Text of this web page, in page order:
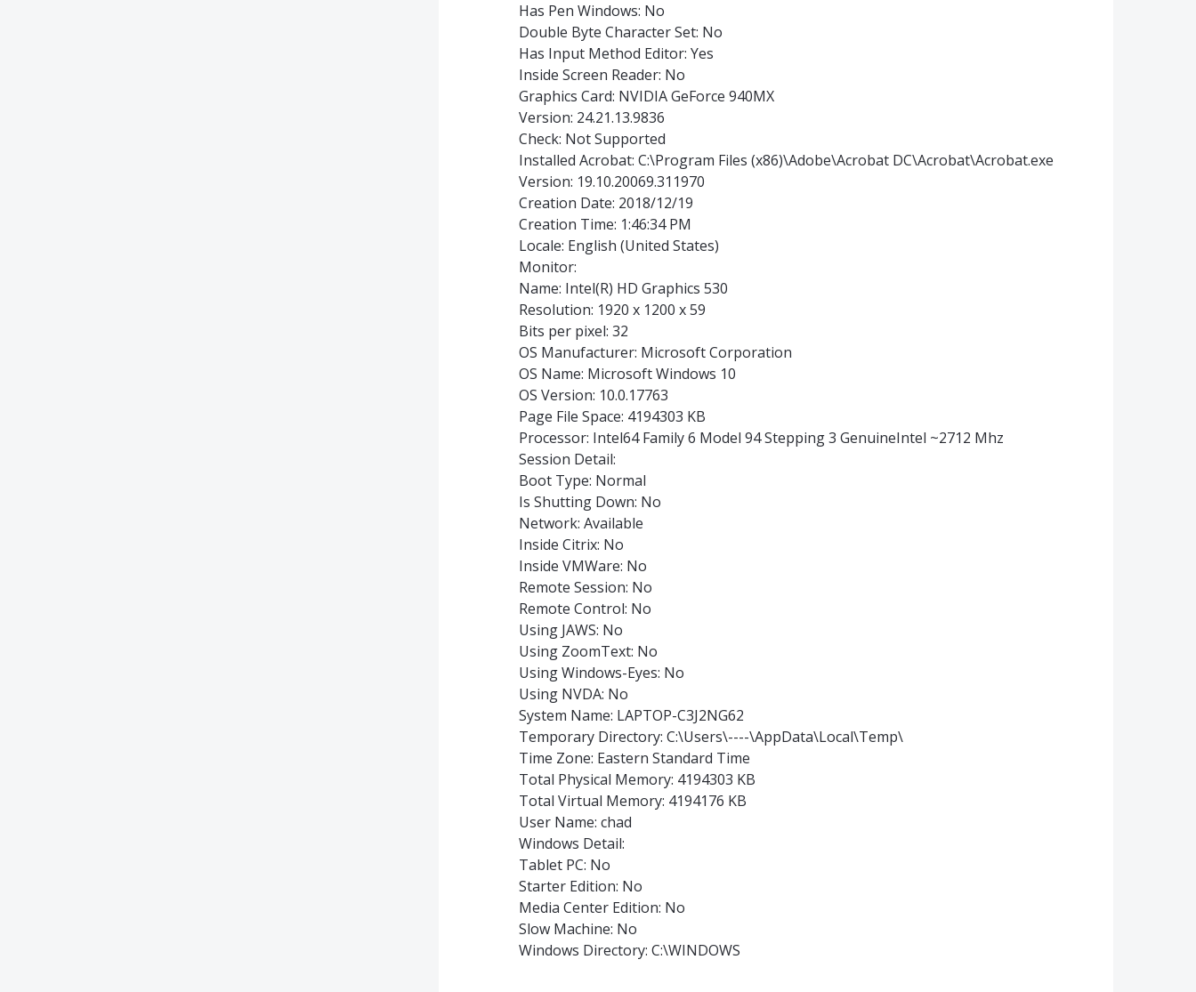
Has Pen Windows: No
Double Byte Character Set: No
Has Input Method Editor: Yes
Inside Screen Reader: No
Graphics Card: NVIDIA GeForce 940MX
Version: 24.21.13.9836
Check: Not Supported
Installed Acrobat: C:\Program Files (x86)\Adobe\Acrobat DC\Acrobat\Acrobat.exe
Version: 19.10.20069.311970
Creation Date: 2018/12/19
Creation Time: 1:46:34 PM
Locale: English (United States)
Monitor:
Name: Intel(R) HD Graphics 530
Resolution: 1920 x 1200 x 59
Bits per pixel: 32
OS Manufacturer: Microsoft Corporation
OS Name: Microsoft Windows 10
OS Version: 10.0.17763
Page File Space: 4194303 KB
Processor: Intel64 Family 6 Model 94 Stepping 3 GenuineIntel ~2712 Mhz
Session Detail:
Boot Type: Normal
Is Shutting Down: No
Network: Available
Inside Citrix: No
Inside VMWare: No
Remote Session: No
Remote Control: No
Using JAWS: No
Using ZoomText: No
Using Windows-Eyes: No
Using NVDA: No
System Name: LAPTOP-C3J2NG62
Temporary Directory: C:\Users\----\AppData\Local\Temp\
Time Zone: Eastern Standard Time
Total Physical Memory: 4194303 KB
Total Virtual Memory: 4194176 KB
User Name: chad
Windows Detail:
Tablet PC: No
Starter Edition: No
Media Center Edition: No
Slow Machine: No
Windows Directory: C:\WINDOWS